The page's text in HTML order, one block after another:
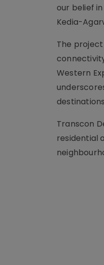
our belief
Kedia-
The
Western
Transcon
residential